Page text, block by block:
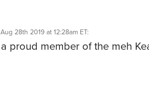
28th 2019 at 12:28am ET:
a proud member of the meh